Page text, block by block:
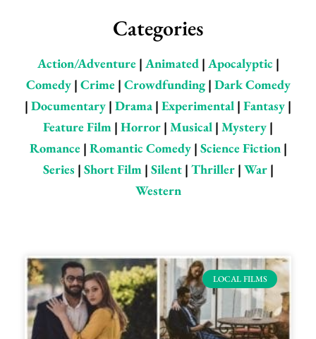
Categories
Action/Adventure| Animated| Apocalyptic |
Comedy| Crime| Crowdfunding| Dark Comedy
| Documentary | Drama | Experimental | Fantasy |
Feature Film | Horror | Musical | Mystery |
Romance| Romantic Comedy| Science Fiction|
Series | Short Film| Silent| Thriller| War|
Western
LOCAL FILMS
Page PagePagePagePagePage Page